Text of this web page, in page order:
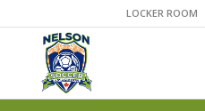
LOCKER ROOM